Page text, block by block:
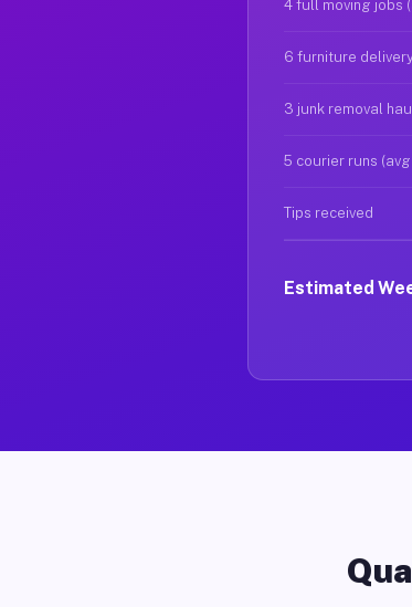
4 full moving jobs
6 furniture
3 junk removal
5 courier runs
Tips received
Estimated